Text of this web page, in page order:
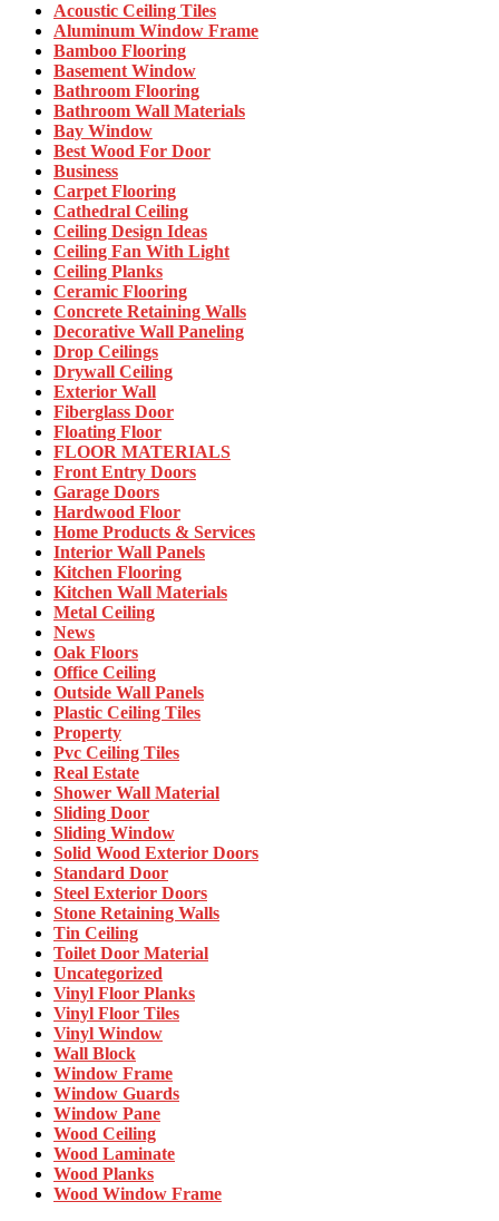
Acoustic Ceiling Tiles
Aluminum Window Frame
Bamboo Flooring
Basement Window
Bathroom Flooring
Bathroom Wall Materials
Bay Window
Best Wood For Door
Business
Carpet Flooring
Cathedral Ceiling
Ceiling Design Ideas
Ceiling Fan With Light
Ceiling Planks
Ceramic Flooring
Concrete Retaining Walls
Decorative Wall Paneling
Drop Ceilings
Drywall Ceiling
Exterior Wall
Fiberglass Door
Floating Floor
FLOOR MATERIALS
Front Entry Doors
Garage Doors
Hardwood Floor
Home Products & Services
Interior Wall Panels
Kitchen Flooring
Kitchen Wall Materials
Metal Ceiling
News
Oak Floors
Office Ceiling
Outside Wall Panels
Plastic Ceiling Tiles
Property
Pvc Ceiling Tiles
Real Estate
Shower Wall Material
Sliding Door
Sliding Window
Solid Wood Exterior Doors
Standard Door
Steel Exterior Doors
Stone Retaining Walls
Tin Ceiling
Toilet Door Material
Uncategorized
Vinyl Floor Planks
Vinyl Floor Tiles
Vinyl Window
Wall Block
Window Frame
Window Guards
Window Pane
Wood Ceiling
Wood Laminate
Wood Planks
Wood Window Frame